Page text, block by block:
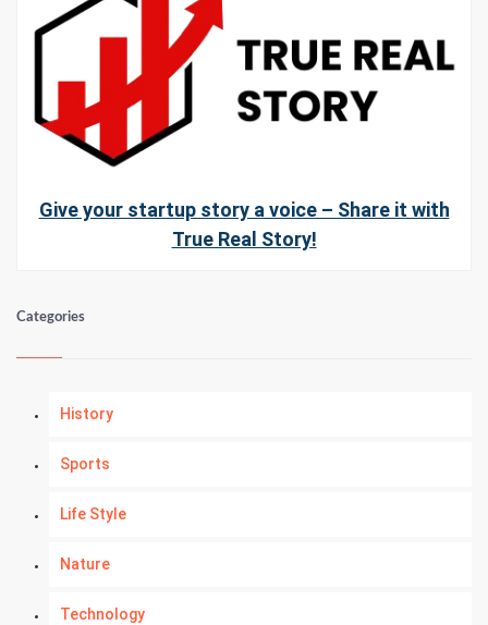
Give your startup story a voice – Share it with
True Real Story!
Categories
History
Sports
Life Style
Nature
Technology